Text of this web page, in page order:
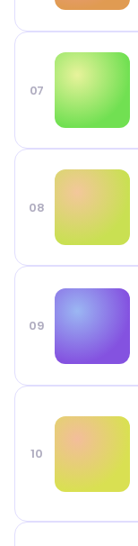
07
08
09
10